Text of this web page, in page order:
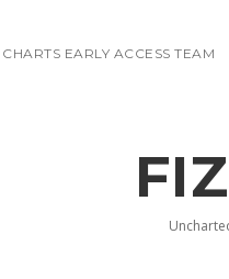
EARLY ACCESS TEAM